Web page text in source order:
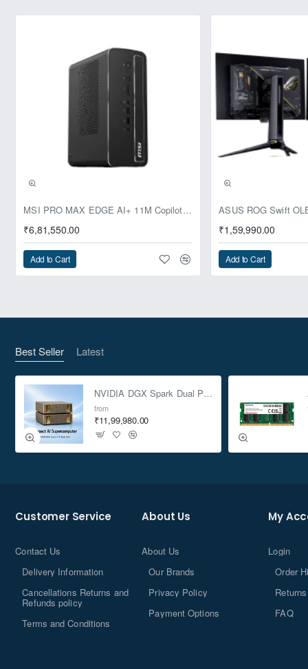
MSI PRO MAX EDGE AI+ 11M Copilot+ PC – Up to Ryzen AI Max+ 395, Radeon 8060S and 128GB Unified Memory
₹6,81,550.00
Add to Cart
Pre-Booking | Exclusive
₹1,59,990.00
Add to Cart
Best Seller Latest
NVIDIA DGX Spark Dual Pack 4TB AI Supercomputer
from
₹11,99,980.00
Customer Service
Contact Us
Delivery Information
Cancellations Returns and
Refunds policy
Terms and Conditions
About Us
About Us
Our Brands
Privacy Policy
Payment Options
My
Login
Order
Returns
FAQ